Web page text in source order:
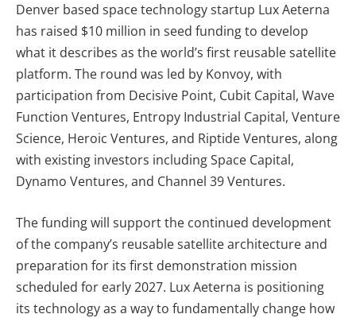
Denver based space technology startup Lux Aeterna
has raised $10 million in seed funding to develop
what it describes as the world’s first reusable satellite
platform. The round was led by Konvoy, with
participation from Decisive Point, Cubit Capital, Wave
Function Ventures, Entropy Industrial Capital, Venture
Science, Heroic Ventures, and Riptide Ventures, along
with existing investors including Space Capital,
Dynamo Ventures, and Channel 39 Ventures.
The funding will support the continued development
of the company’s reusable satellite architecture and
preparation for its first demonstration mission
scheduled for early 2027. Lux Aeterna is positioning
its technology as a way to fundamentally change how